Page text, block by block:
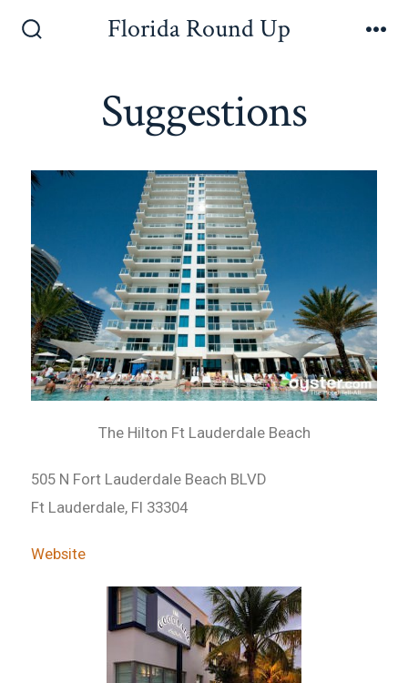
Florida Round Up
Suggestions
The Hilton Ft Lauderdale Beach
505 N Fort Lauderdale Beach BLVD
Ft Lauderdale, Fl 33304
Website